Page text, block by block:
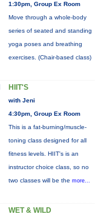
1:30pm, Group Ex Room
Move through a whole-body
series of seated and standing
yoga poses and breathing
exercises. (Chair-based class)
HIIT'S
with Jeni
4:30pm, Group Ex Room
This is a fat-burning/muscle-
toning class designed for all
fitness levels. HIIT's is an
instructor choice class, so no
two classes will be the more...
WET & WILD